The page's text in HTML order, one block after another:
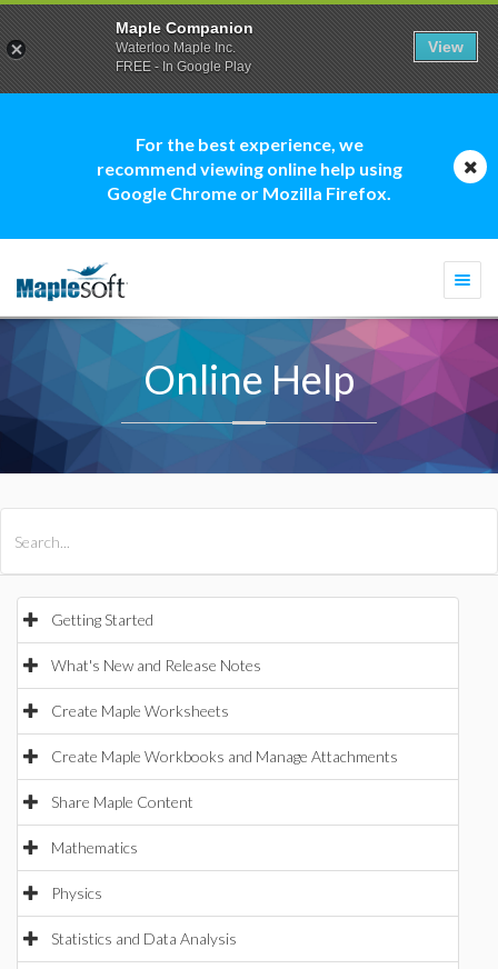
For the best experience, we
recommend viewing online help using
Google Chrome or Mozilla Firefox.
Online Help
Getting Started
What's New and Release Notes
Create Maple Worksheets
Create Maple Workbooks and Manage Attachments
Share Maple Content
Mathematics
Physics
Statistics and Data Analysis
Maple Companion
Waterloo Maple Inc.
FREE - In Google Play
View